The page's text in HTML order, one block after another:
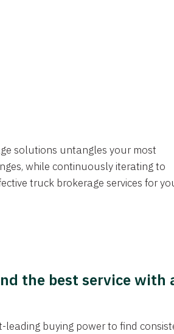
solutions untangles your most
while continuously iterating to
truck brokerage services for
the best service with
buying power to find